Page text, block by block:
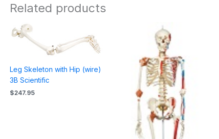
Related products
Leg Skeleton with Hip (wire)
3B Scientific
$247.95